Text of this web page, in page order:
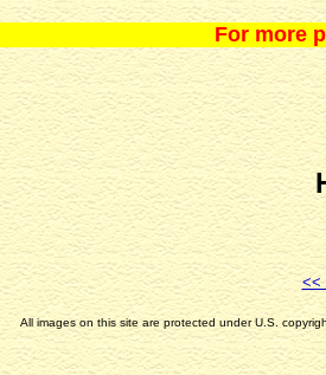
For more
<<
All images on this site are protected under U.S.